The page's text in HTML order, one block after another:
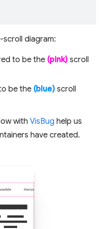
diagram:
to be the (pink) scroll
be the (blue) scroll
with VisBug help us
have created.